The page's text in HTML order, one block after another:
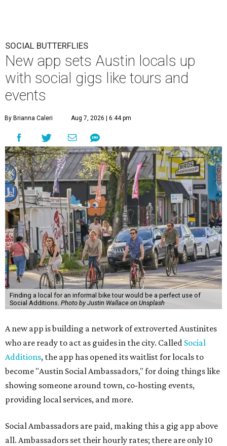
SOCIAL BUTTERFLIES
New app sets Austin locals up
with social gigs like tours and
events
By Brianna Caleri Aug 7, 2026 | 6:44 pm
Finding a local for an informal bike tour would be a perfect use of
Social Additions. Photo by Justin Wallace on Unsplash
A new app is building a network of extroverted Austinites
who are ready to act as guides in the city. Called Social
Additions, the app has opened its waitlist for locals to
become "Austin Social Ambassadors," for doing things like
showing someone around town, co-hosting events,
providing local services, and more.
Social Ambassadors are paid, making this a gig app above
all. Ambassadors set their hourly rates; there are only 10